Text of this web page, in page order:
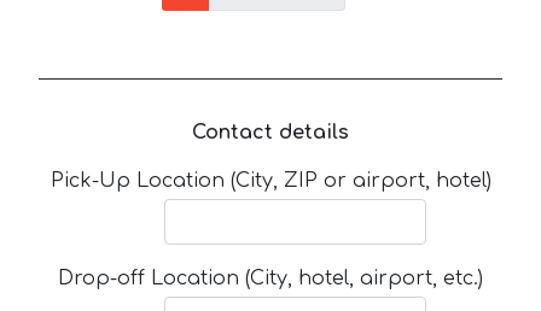
Contact details
Pick-Up Location (City, ZIP or airport, hotel)
Drop-off Location (City, hotel, airport, etc.)